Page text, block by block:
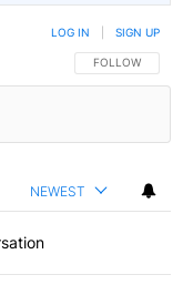
FOLLOW THIS
FOLLOW
LOG IN SIGN UP
NEWEST